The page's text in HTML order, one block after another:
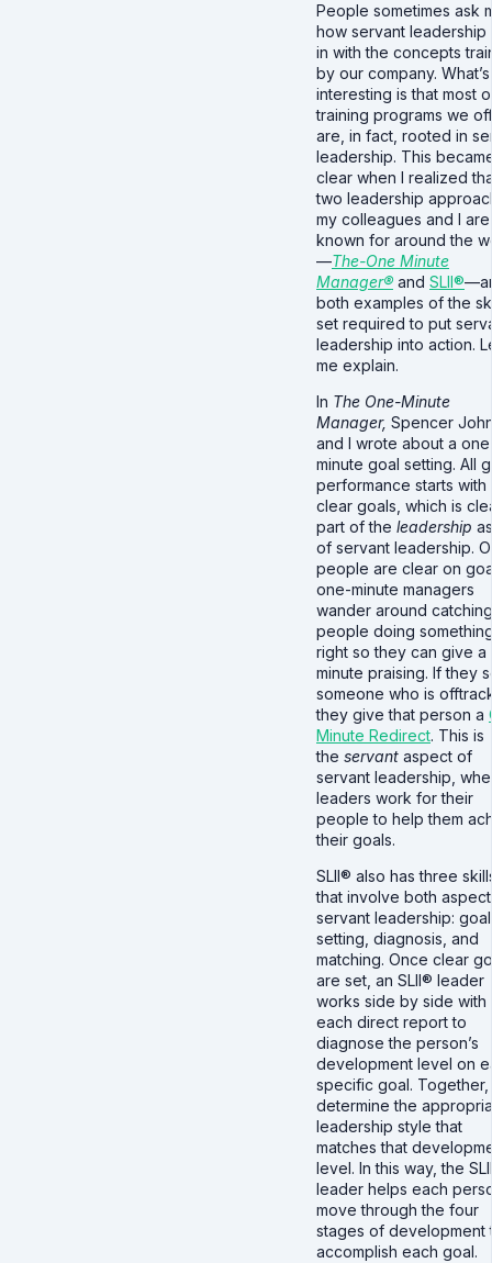
People sometimes ask
how servant leadership
in with the concepts
by our company. What’s
interesting is that most
training programs we
are, in fact, rooted in
leadership. This
clear when I realized
two leadership
my colleagues and I
known for around the
—The-One Minute
Manager® and SLII®
both examples of the
set required to put
leadership into action.
me explain.
In The One-Minute
Manager, Spencer
and I wrote about a
minute goal setting. All
performance starts with
clear goals, which is
part of the leadership
of servant leadership.
people are clear on
one-minute managers
wander around catching
people doing
right so they can give a
minute praising. If they
someone who is
they give that person a
Minute Redirect. This is
the servant aspect of
servant leadership,
leaders work for their
people to help them
their goals.
SLII® also has three
that involve both
servant leadership: goal
setting, diagnosis, and
matching. Once clear
are set, an SLII® leader
works side by side with
each direct report to
diagnose the person’s
development level on
specific goal.
determine the
leadership style that
matches that
level. In this way, the
leader helps each
move through the four
stages of development
accomplish each goal.